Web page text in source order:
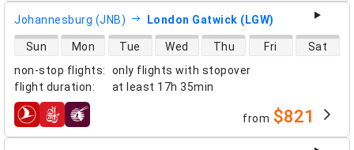
Johannesburg (JNB) London Gatwick (LGW)
non-stop flights:
only flights with stopover
flight duration: at least 17h 35min
direct flight availability
Sun Mon Tue Wed Thu Fri Sat
airlines from $821